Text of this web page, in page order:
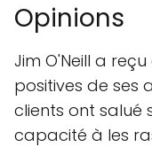
Opinions
Jim O'Neill a
positives de ses
clients ont salué
capacité à les